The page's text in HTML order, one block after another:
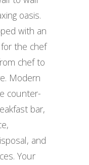
oasis.
with an
the chef
chef to
Modern
counter-
bar,
and
Your